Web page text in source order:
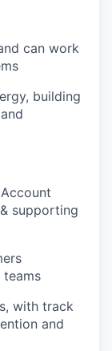
can work
building
supporting
with track
and